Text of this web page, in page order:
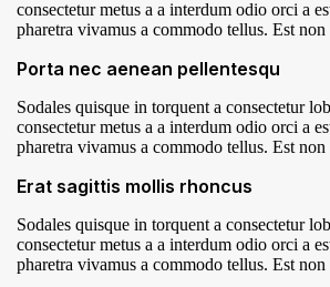
consectetur metus a a interdum odio orci a
pharetra vivamus a commodo tellus. Est non
Porta nec aenean pellentesqu
Sodales quisque in torquent a consectetur
consectetur metus a a interdum odio orci a
pharetra vivamus a commodo tellus. Est non
Erat sagittis mollis rhoncus
Sodales quisque in torquent a consectetur
consectetur metus a a interdum odio orci a
pharetra vivamus a commodo tellus. Est non